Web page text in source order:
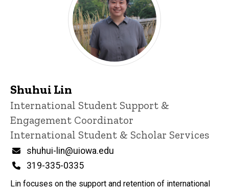
Shuhui Lin
Title/Position
International Student Support &
Engagement Coordinator
International Student & Scholar Services
Email
shuhui-lin@uiowa.edu
Phone
319-335-0335
Lin focuses on the support and retention of international